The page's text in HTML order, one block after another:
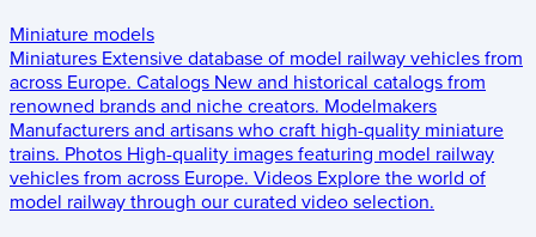
Miniature models
Miniatures Extensive database of model railway vehicles from
across Europe. Catalogs New and historical catalogs from
renowned brands and niche creators. Modelmakers
Manufacturers and artisans who craft high-quality miniature
trains. Photos High-quality images featuring model railway
vehicles from across Europe. Videos Explore the world of
model railway through our curated video selection.